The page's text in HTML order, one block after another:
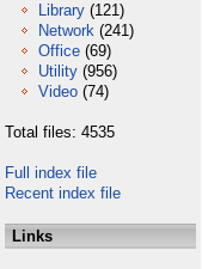
Library (121)
Network (241)
Office (69)
Utility (956)
Video (74)
Total files: 4535
Full index file
Recent index file
Links